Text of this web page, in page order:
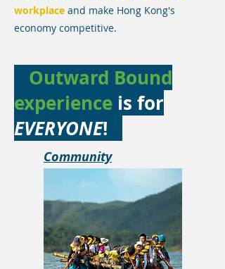
workplace and make Hong Kong's
economy competitive.
Outward Bound
experience is for
EVERYONE!
Community